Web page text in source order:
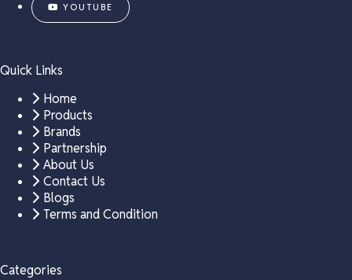
YOUTUBE
Quick Links
Home
Products
Brands
Partnership
About Us
Contact Us
Blogs
Terms and Condition
Categories